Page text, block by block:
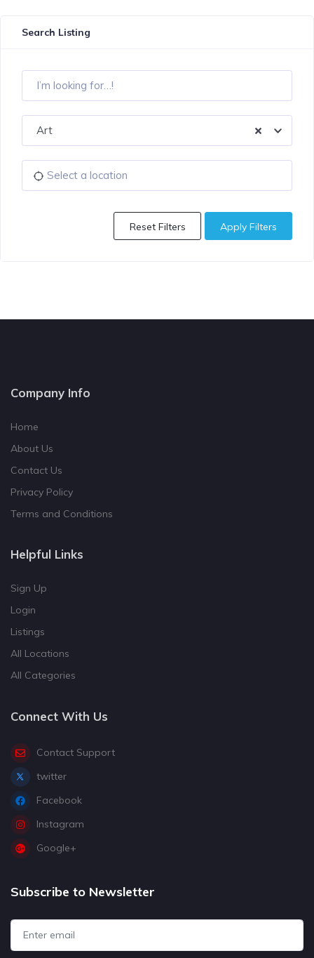
Search Listing
Art
Reset Filters Apply Filters
Company Info
Home
About Us
Contact Us
Privacy Policy
Terms and Conditions
Helpful Links
Sign Up
Login
Listings
All Locations
All Categories
Connect With Us
Contact Support
twitter
Facebook
Instagram
Google+
Subscribe to Newsletter